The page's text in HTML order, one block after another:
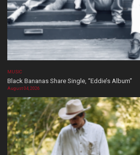
MUSIC
Black Bananas Share Single, “Eddie’s Album”
August 04, 2026